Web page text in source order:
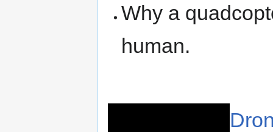
Why a
human.